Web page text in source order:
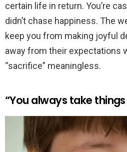
certain life in return. You’re
didn’t chase happiness. The
keep you from making joyful
away from their expectations
“sacrifice” meaningless.
“You always take